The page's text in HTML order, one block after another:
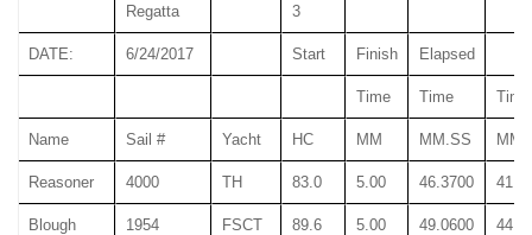
Regatta
3
DATE: 6/24/2017 Start Finish Elapsed
Time Time Time
Name Sail # Yacht HC MM MM.SS
Reasoner 4000 TH 83.0 5.00 46.3700
Blough 1954 FSCT 89.6 5.00 49.0600